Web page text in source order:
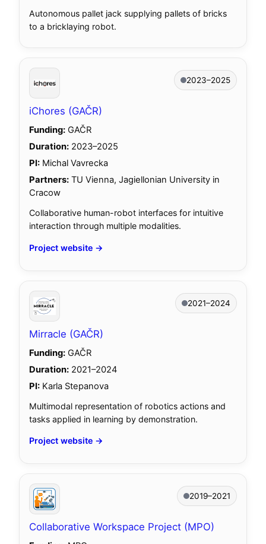
Autonomous pallet jack supplying pallets of bricks
to a bricklaying robot.
2023–2025
iChores (GAČR)
Funding: GAČR
Duration: 2023–2025
PI: Michal Vavrecka
Partners: TU Vienna, Jagiellonian University in
Cracow
Collaborative human-robot interfaces for intuitive
interaction through multiple modalities.
Project website →
2021–2024
Mirracle (GAČR)
Funding: GAČR
Duration: 2021–2024
PI: Karla Stepanova
Multimodal representation of robotics actions and
tasks applied in learning by demonstration.
Project website →
2019–2021
Collaborative Workspace Project (MPO)